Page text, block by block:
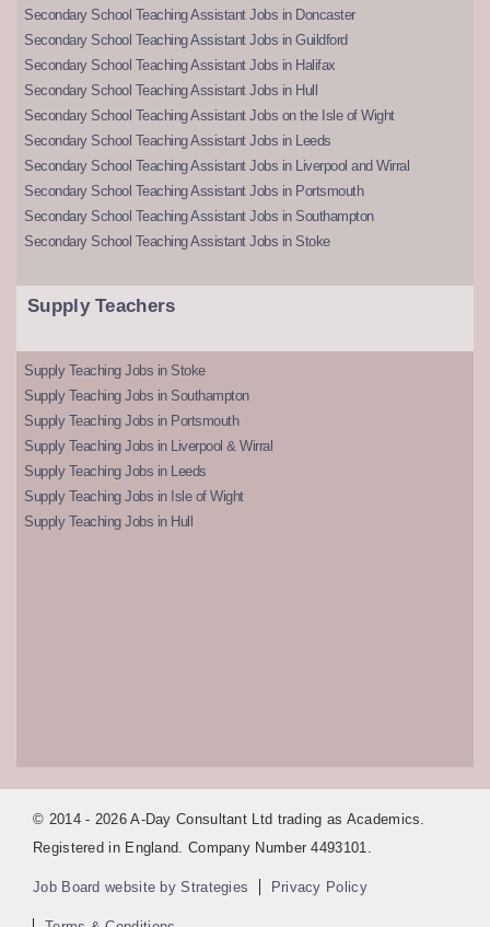
Secondary School Teaching Assistant Jobs in Doncaster
Secondary School Teaching Assistant Jobs in Guildford
Secondary School Teaching Assistant Jobs in Halifax
Secondary School Teaching Assistant Jobs in Hull
Secondary School Teaching Assistant Jobs on the Isle of Wight
Secondary School Teaching Assistant Jobs in Leeds
Secondary School Teaching Assistant Jobs in Liverpool and Wirral
Secondary School Teaching Assistant Jobs in Portsmouth
Secondary School Teaching Assistant Jobs in Southampton
Secondary School Teaching Assistant Jobs in Stoke
Supply Teachers
Supply Teaching Jobs in Stoke
Supply Teaching Jobs in Southampton
Supply Teaching Jobs in Portsmouth
Supply Teaching Jobs in Liverpool & Wirral
Supply Teaching Jobs in Leeds
Supply Teaching Jobs in Isle of Wight
Supply Teaching Jobs in Hull
© 2014 - 2026 A-Day Consultant Ltd trading as Academics.
Registered in England. Company Number 4493101.
Job Board website by Strategies Privacy Policy